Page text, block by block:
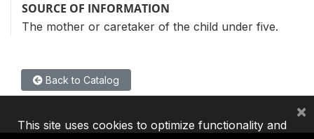
SOURCE OF INFORMATION
The mother or caretaker of the child under five.
Back to Catalog
This site uses cookies to optimize functionality and
×